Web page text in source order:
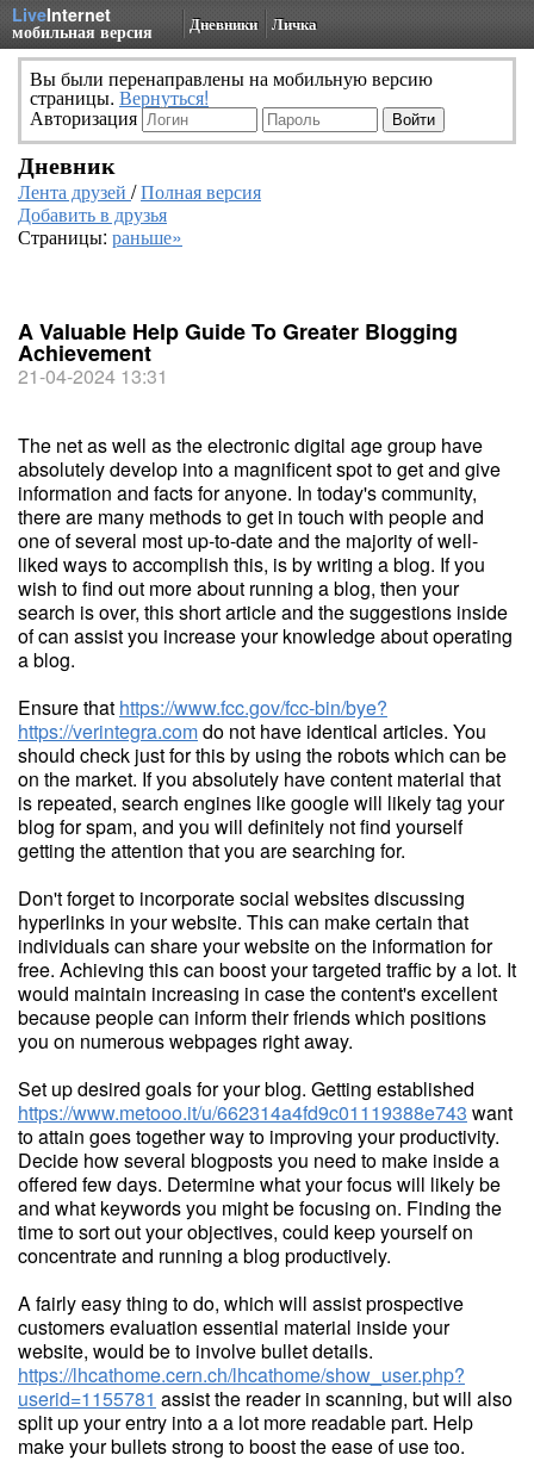
LiveInternet
мобильная версия Дневники Личка
Вы были перенаправлены на мобильную версию
страницы. Вернуться!
Авторизация
Дневник
Лента друзей /Полная версия
Добавить в друзья
Страницы: раньше»
A Valuable Help Guide To Greater Blogging
Achievement
21-04-2024 13:31
The net as well as the electronic digital age group have
absolutely develop into a magnificent spot to get and give
information and facts for anyone. In today's community,
there are many methods to get in touch with people and
one of several most up-to-date and the majority of well-
liked ways to accomplish this, is by writing a blog. If you
wish to find out more about running a blog, then your
search is over, this short article and the suggestions inside
of can assist you increase your knowledge about operating
a blog.
Ensure that https://www.fcc.gov/fcc-bin/bye?
https://verintegra.comdo not have identical articles. You
should check just for this by using the robots which can be
on the market. If you absolutely have content material that
is repeated, search engines like google will likely tag your
blog for spam, and you will definitely not find yourself
getting the attention that you are searching for.
Don't forget to incorporate social websites discussing
hyperlinks in your website. This can make certain that
individuals can share your website on the information for
free. Achieving this can boost your targeted traffic by a lot. It
would maintain increasing in case the content's excellent
because people can inform their friends which positions
you on numerous webpages right away.
Set up desired goals for your blog. Getting established
https://www.metooo.it/u/662314a4fd9c01119388e743 want
to attain goes together way to improving your productivity.
Decide how several blogposts you need to make inside a
offered few days. Determine what your focus will likely be
and what keywords you might be focusing on. Finding the
time to sort out your objectives, could keep yourself on
concentrate and running a blog productively.
A fairly easy thing to do, which will assist prospective
customers evaluation essential material inside your
website, would be to involve bullet details.
https://lhcathome.cern.ch/lhcathome/show_user.php?
userid=1155781 assist the reader in scanning, but will also
split up your entry into a a lot more readable part. Help
make your bullets strong to boost the ease of use too.